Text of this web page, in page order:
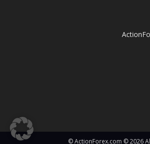
© ActionForex.com © 2026